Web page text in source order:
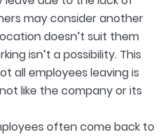
may consider another
doesn’t suit them
isn’t a possibility. This
all employees leaving is
like the company or its
often come back to